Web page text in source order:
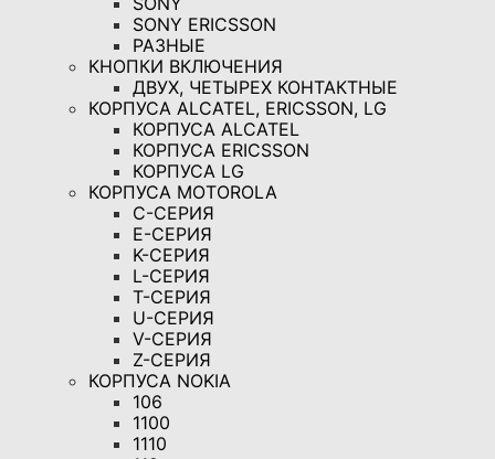
SONY ERICSSON
РАЗНЫЕ
КНОПКИ ВКЛЮЧЕНИЯ
ДВУХ, ЧЕТЫРЕХ КОНТАКТНЫЕ
КОРПУСА ALCATEL, ERICSSON, LG
КОРПУСА ALCATEL
КОРПУСА ERICSSON
КОРПУСА LG
КОРПУСА MOTOROLA
C-СЕРИЯ
E-СЕРИЯ
K-СЕРИЯ
L-СЕРИЯ
T-СЕРИЯ
U-СЕРИЯ
V-СЕРИЯ
Z-СЕРИЯ
КОРПУСА NOKIA
106
1100
1110